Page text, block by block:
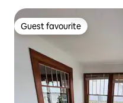
Guest favourite
Guest favourite